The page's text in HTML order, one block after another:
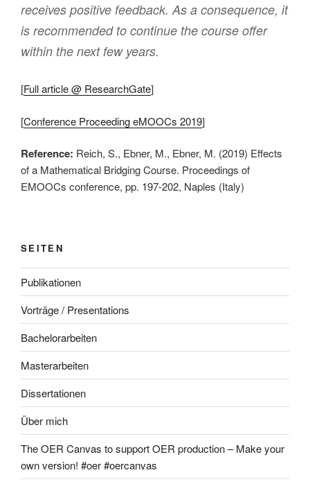
receives positive feedback. As a consequence, it
is recommended to continue the course offer
within the next few years.
[Full article @ ResearchGate]
[Conference Proceeding eMOOCs 2019]
Reference: Reich, S., Ebner, M., Ebner, M. (2019) Effects
of a Mathematical Bridging Course. Proceedings of
EMOOCs conference, pp. 197-202, Naples (Italy)
SEITEN
Publikationen
Vorträge / Presentations
Bachelorarbeiten
Masterarbeiten
Dissertationen
Über mich
The OER Canvas to support OER production – Make your
own version! #oer #oercanvas